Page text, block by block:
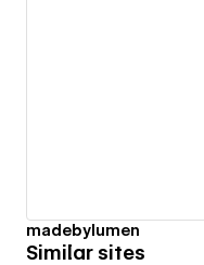
madebylumen
Similar sites